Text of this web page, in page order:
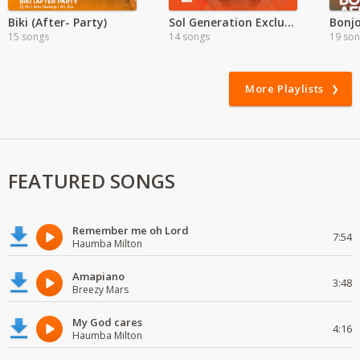
Biki (After- Party)
15 songs
Sol Generation Exclusive
14 songs 19
More Playlists
FEATURED SONGS
Remember me oh Lord
Haumba Milton 7:54
Amapiano
Breezy Mars 3:48
My God cares
Haumba Milton 4:16